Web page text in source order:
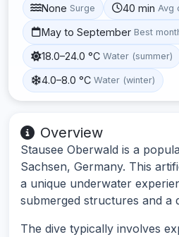
None Surge 40 min Avg
May to September Best
18.0–24.0 °C Water (summer)
4.0–8.0 °C Water (winter)
Overview
Stausee Oberwald is a
Sachsen, Germany. This
a unique underwater
submerged structures and a
The dive typically involves